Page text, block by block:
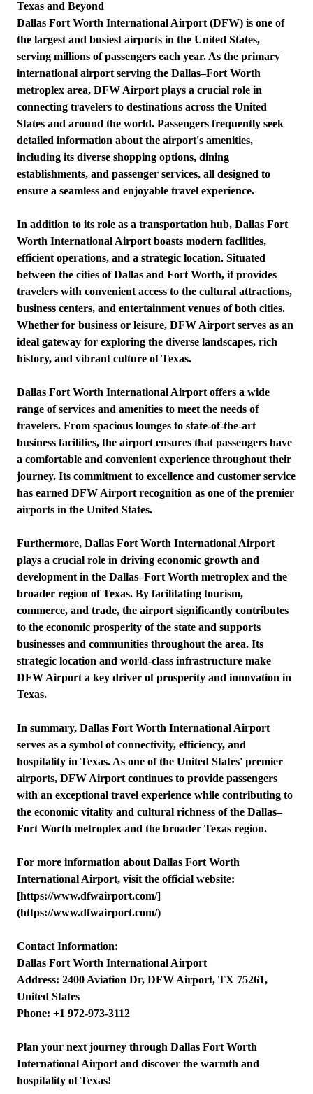
Texas and Beyond
Dallas Fort Worth International Airport (DFW) is one of
the largest and busiest airports in the United States,
serving millions of passengers each year. As the primary
international airport serving the Dallas–Fort Worth
metroplex area, DFW Airport plays a crucial role in
connecting travelers to destinations across the United
States and around the world. Passengers frequently seek
detailed information about the airport's amenities,
including its diverse shopping options, dining
establishments, and passenger services, all designed to
ensure a seamless and enjoyable travel experience.
In addition to its role as a transportation hub, Dallas Fort
Worth International Airport boasts modern facilities,
efficient operations, and a strategic location. Situated
between the cities of Dallas and Fort Worth, it provides
travelers with convenient access to the cultural attractions,
business centers, and entertainment venues of both cities.
Whether for business or leisure, DFW Airport serves as an
ideal gateway for exploring the diverse landscapes, rich
history, and vibrant culture of Texas.
Dallas Fort Worth International Airport offers a wide
range of services and amenities to meet the needs of
travelers. From spacious lounges to state-of-the-art
business facilities, the airport ensures that passengers have
a comfortable and convenient experience throughout their
journey. Its commitment to excellence and customer service
has earned DFW Airport recognition as one of the premier
airports in the United States.
Furthermore, Dallas Fort Worth International Airport
plays a crucial role in driving economic growth and
development in the Dallas–Fort Worth metroplex and the
broader region of Texas. By facilitating tourism,
commerce, and trade, the airport significantly contributes
to the economic prosperity of the state and supports
businesses and communities throughout the area. Its
strategic location and world-class infrastructure make
DFW Airport a key driver of prosperity and innovation in
Texas.
In summary, Dallas Fort Worth International Airport
serves as a symbol of connectivity, efficiency, and
hospitality in Texas. As one of the United States' premier
airports, DFW Airport continues to provide passengers
with an exceptional travel experience while contributing to
the economic vitality and cultural richness of the Dallas–
Fort Worth metroplex and the broader Texas region.
For more information about Dallas Fort Worth
International Airport, visit the official website:
[https://www.dfwairport.com/]
(https://www.dfwairport.com/)
Contact Information:
Dallas Fort Worth International Airport
Address: 2400 Aviation Dr, DFW Airport, TX 75261,
United States
Phone: +1 972-973-3112
Plan your next journey through Dallas Fort Worth
International Airport and discover the warmth and
hospitality of Texas!